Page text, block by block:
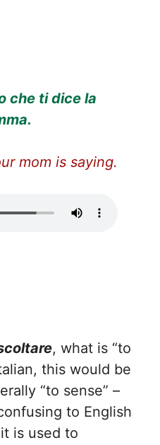
che ti dice la
mom is saying.
, what is “to
this would be
“to sense” –
to English
is used to